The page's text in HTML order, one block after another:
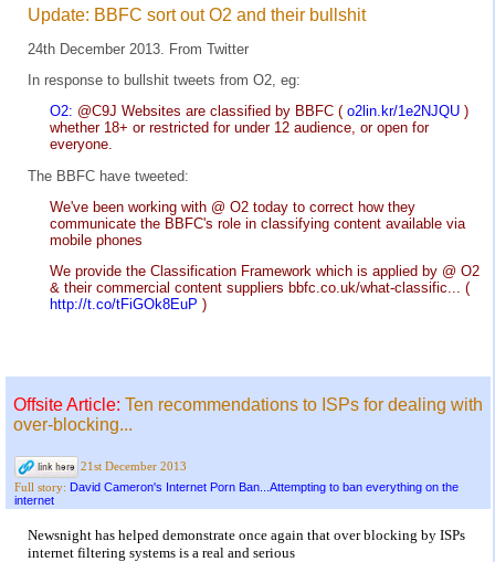
Update: BBFC sort out O2 and their bullshit
24th December 2013. From Twitter
In response to bullshit tweets from O2, eg:
O2: @C9J Websites are classified by BBFC ( o2lin.kr/1e2NJQU )
whether 18+ or restricted for under 12 audience, or open for
everyone.
The BBFC have tweeted:
We've been working with @ O2 today to correct how they
communicate the BBFC's role in classifying content available via
mobile phones
We provide the Classification Framework which is applied by @ O2
& their commercial content suppliers bbfc.co.uk/what-classific... (
http://t.co/tFiGOk8EuP )
Offsite Article: Ten recommendations to ISPs for dealing with
over-blocking...
21st December 2013
Full story: David Cameron's Internet Porn Ban...Attempting to ban everything on the
internet
Newsnight has helped demonstrate once again that over blocking by ISPs
internet filtering systems is a real and serious